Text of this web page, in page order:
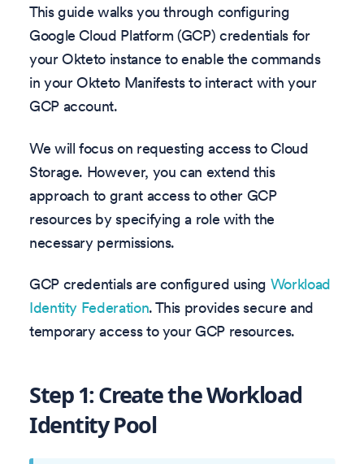
This guide walks you through configuring
Google Cloud Platform (GCP) credentials for
your Okteto instance to enable the commands
in your Okteto Manifests to interact with your
GCP account.
We will focus on requesting access to Cloud
Storage. However, you can extend this
approach to grant access to other GCP
resources by specifying a role with the
necessary permissions.
GCP credentials are configured using Workload
Identity Federation. This provides secure and
temporary access to your GCP resources.
Step 1: Create the Workload
Identity Pool